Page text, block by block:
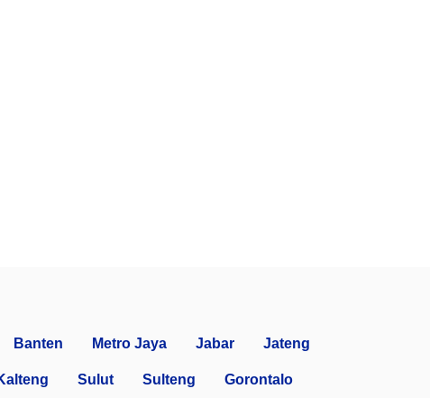
Banten Metro Jaya Jabar Jateng
Sulut Sulteng Gorontalo